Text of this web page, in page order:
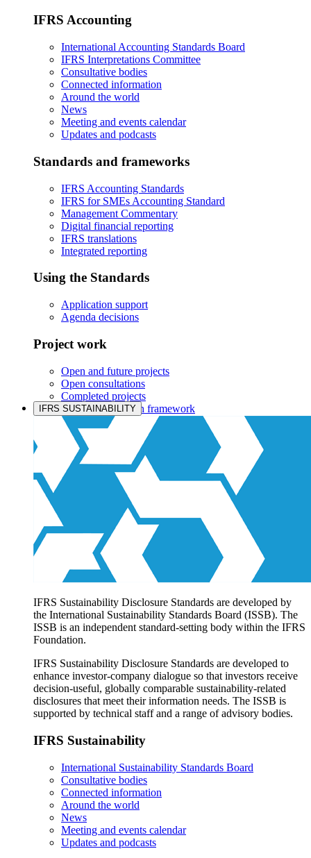
IFRS Accounting
International Accounting Standards Board
IFRS Interpretations Committee
Consultative bodies
Connected information
Around the world
News
Meeting and events calendar
Updates and podcasts
Standards and frameworks
IFRS Accounting Standards
IFRS for SMEs Accounting Standard
Management Commentary
Digital financial reporting
IFRS translations
Integrated reporting
Using the Standards
Application support
Agenda decisions
Project work
Open and future projects
Open consultations
Completed projects
IASB prioritisation framework
Products and services
Products overview
IFRS Accounting licensing
IFRS Digital subscription
IFRS Foundation shop
IFRS SUSTAINABILITY
IFRS Sustainability Disclosure Standards are developed by
the International Sustainability Standards Board (ISSB). The
ISSB is an independent standard-setting body within the IFRS
Foundation.
IFRS Sustainability Disclosure Standards are developed to
enhance investor-company dialogue so that investors receive
decision-useful, globally comparable sustainability-related
disclosures that meet their information needs. The ISSB is
supported by technical staff and a range of advisory bodies.
IFRS Sustainability
International Sustainability Standards Board
Consultative bodies
Connected information
Around the world
News
Meeting and events calendar
Updates and podcasts